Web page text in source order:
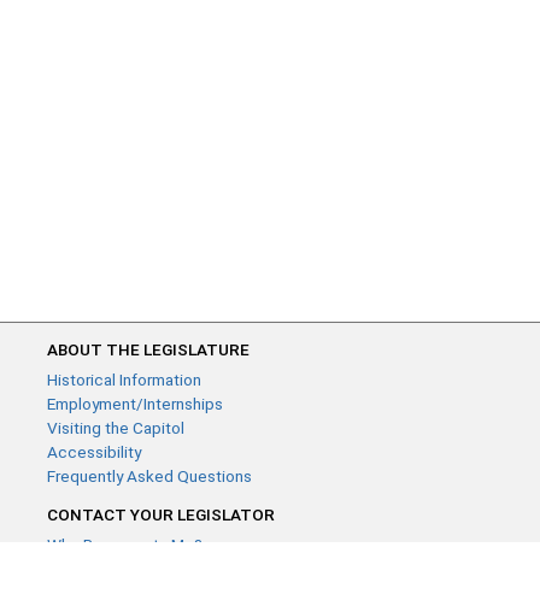
ABOUT THE LEGISLATURE
Historical Information
Employment/Internships
Visiting the Capitol
Accessibility
Frequently Asked Questions
CONTACT YOUR LEGISLATOR
Who Represents Me?